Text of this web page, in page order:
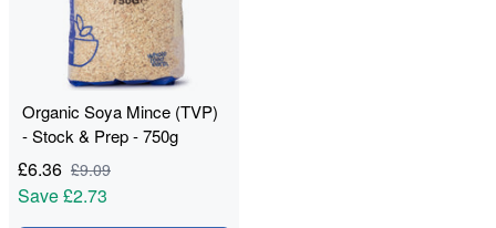
Organic Soya Mince (TVP)
- Stock & Prep - 750g
£6.36 £9.09
Save£2.73